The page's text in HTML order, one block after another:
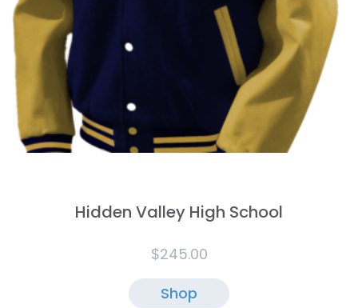
Hidden Valley High School
$245.00
Shop